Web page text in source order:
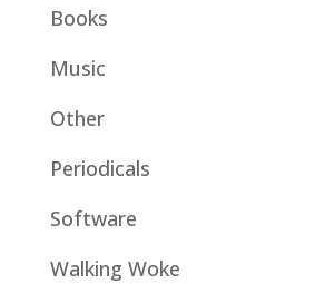
Books
Music
Other
Periodicals
Software
Walking Woke